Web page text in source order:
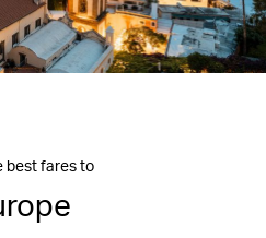
best fares to